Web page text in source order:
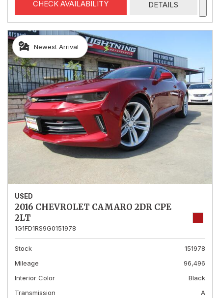
CHECK AVAILABILITY DETAILS
Newest Arrival
USED
2016 CHEVROLET CAMARO 2DR CPE
2LT
1G1FD1RS9G0151978
Stock
151978
Mileage
96,496
Interior Color
Black
Transmission
A